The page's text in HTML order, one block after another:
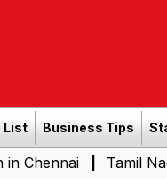
List Business Tips
| Tamil Nadu